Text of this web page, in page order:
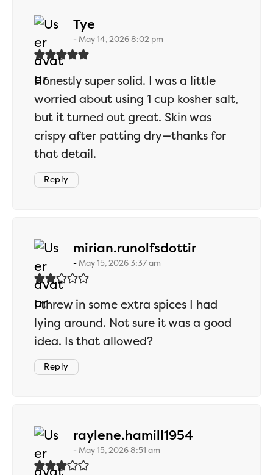
Tye
May 14, 2026 8:02 pm
Honestly super solid. I was a little
worried about using 1 cup kosher salt,
but it turned out great. Skin was
crispy after patting dry—thanks for
that detail.
Reply
mirian.runolfsdottirsays:
May 15, 2026 3:37 am
I threw in some extra spices I had
lying around. Not sure it was a good
idea. Is that allowed?
Reply
raylene.hamill1954says:
May 15, 2026 8:51 am